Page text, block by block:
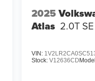
2025
Atlas 2.0T
VIN:
Stock:V12636CD